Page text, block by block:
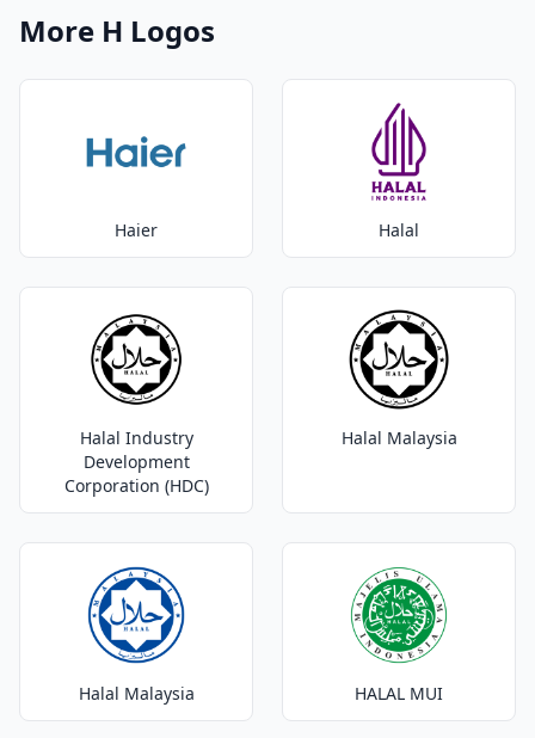
More H Logos
Haier Halal
Halal Industry
Development
Corporation (HDC)
Halal Malaysia
Halal Malaysia HALAL MUI